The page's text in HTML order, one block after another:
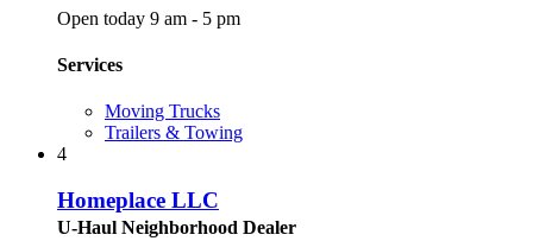
Open today 9 am - 5 pm
Services
Moving Trucks
Trailers & Towing
4
Homeplace LLC
U-Haul Neighborhood Dealer